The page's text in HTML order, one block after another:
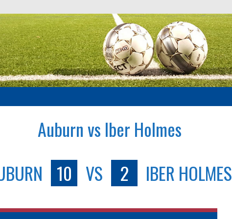
Auburn vs Iber Holmes
10 VS 2 IBER HOLMES